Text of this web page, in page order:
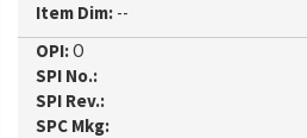
Item Dim: --
OPI:O
SPI No.:
SPI Rev.:
SPC Mkg: